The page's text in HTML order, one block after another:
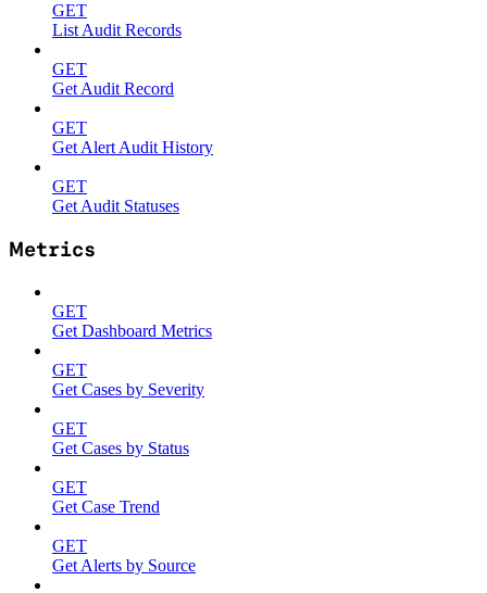
GET
List Audit Records
GET
Get Audit Record
GET
Get Alert Audit History
GET
Get Audit Statuses
Metrics
GET
Get Dashboard Metrics
GET
Get Cases by Severity
GET
Get Cases by Status
GET
Get Case Trend
GET
Get Alerts by Source